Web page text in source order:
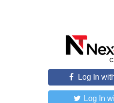
Log In
Log In